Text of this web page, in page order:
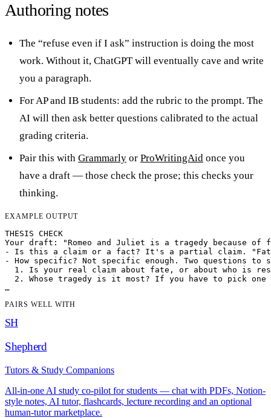
Authoring notes
The “refuse even if I ask” instruction is doing the most
work. Without it, ChatGPT will eventually cave and write
you a paragraph.
For AP and IB students: add the rubric to the prompt. The
AI will then ask better questions calibrated to the actual
grading criteria.
Pair this with Grammarly or ProWritingAid once you
have a draft — those check the prose; this checks your
thinking.
EXAMPLE OUTPUT
THESIS CHECK
Your draft: "Romeo and Juliet is a tragedy because of
- Is this a claim or a fact? It's a partial claim.
- How specific? Not specific enough. Two questions to
1. Is your real claim about fate, or about who is
2. Whose tragedy is it most? If you have to pick one
PAIRS WELL WITH
SH
Shepherd
Tutors & Study Companions
All-in-one AI study co-pilot for students — chat with PDFs, Notion-
style notes, AI tutor, flashcards, lecture recording and an optional
human-tutor marketplace.